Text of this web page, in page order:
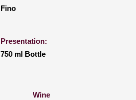
Fino
Presentation:
750 ml Bottle
Wine